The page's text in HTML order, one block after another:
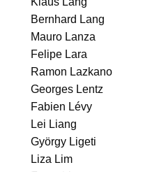
Bernhard Lang
Mauro Lanza
Felipe Lara
Ramon Lazkano
Georges Lentz
Fabien Lévy
Lei Liang
György Ligeti
Liza Lim